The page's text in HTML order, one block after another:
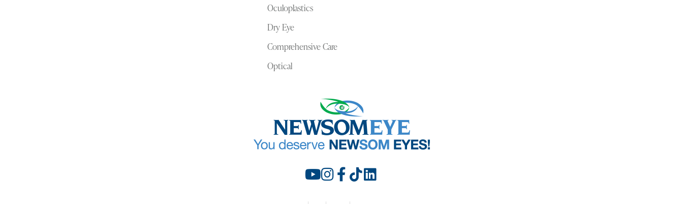
Oculoplastics
Dry Eye
Comprehensive Care
Optical